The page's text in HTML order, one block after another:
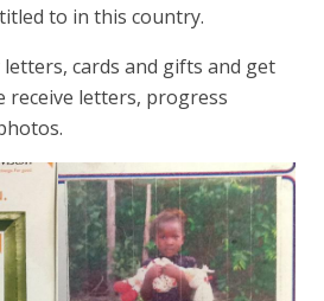
to in this country.
cards and gifts and get
receive letters, progress